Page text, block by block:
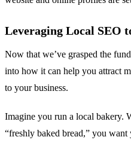
Leveraging Local SEO
Now that we’ve grasped the
into how it can help you attract
to your business.
Imagine you run a local bakery.
“freshly baked bread,” you